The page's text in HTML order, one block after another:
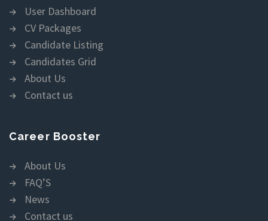
User Dashboard
CV Packages
Candidate Listing
Candidates Grid
About Us
Contact us
Career Booster
About Us
FAQ’S
News
Contact us